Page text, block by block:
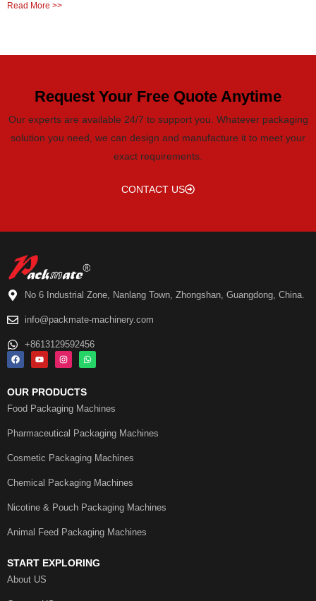
Read More >>
Request Your Free Quote Anytime
Our experts are available 24/7 to support you. Whatever packaging
solution you need, we can design and manufacture it to meet your
exact requirements.
CONTACT US
No 6 Industrial Zone, Nanlang Town, Zhongshan, Guangdong, China.
info@packmate-machinery.com
+8613129592456
OUR PRODUCTS
Food Packaging Machines
Pharmaceutical Packaging Machines
Cosmetic Packaging Machines
Chemical Packaging Machines
Nicotine & Pouch Packaging Machines
Animal Feed Packaging Machines
START EXPLORING
About US